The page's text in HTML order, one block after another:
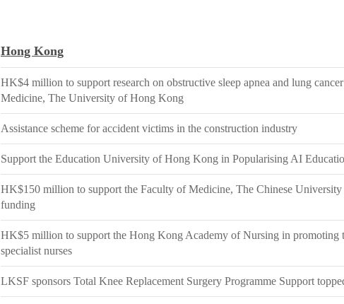
Hong Kong
HK$4 million to support research on obstructive sleep apnea and lung
Medicine, The University of Hong Kong
Assistance scheme for accident victims in the construction industry
Support the Education University of Hong Kong in Popularising AI
HK$150 million to support the Faculty of Medicine, The Chinese University
funding
HK$5 million to support the Hong Kong Academy of Nursing in promoting
specialist nurses
LKSF sponsors Total Knee Replacement Surgery Programme Support